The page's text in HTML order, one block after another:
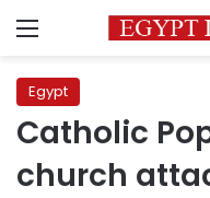
Menu
Egypt
Catholic
church